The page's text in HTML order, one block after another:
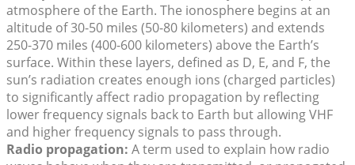
atmosphere of the Earth. The ionosphere begins at an
altitude of 30-50 miles (50-80 kilometers) and extends
250-370 miles (400-600 kilometers) above the Earth’s
surface. Within these layers, defined as D, E, and F, the
sun’s radiation creates enough ions (charged particles)
to significantly affect radio propagation by reflecting
lower frequency signals back to Earth but allowing VHF
and higher frequency signals to pass through.
Radio propagation: A term used to explain how radio